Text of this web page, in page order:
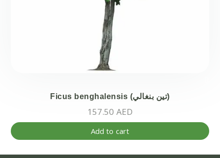
Ficus benghalensis (تين بنغالي)
157.50 AED
Add to cart